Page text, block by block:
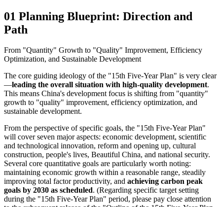
01 Planning Blueprint: Direction and
Path
From "Quantity" Growth to "Quality" Improvement, Efficiency
Optimization, and Sustainable Development
The core guiding ideology of the "15th Five-Year Plan" is very clear
—leading the overall situation with high-quality development.
This means China's development focus is shifting from "quantity"
growth to "quality" improvement, efficiency optimization, and
sustainable development.
From the perspective of specific goals, the "15th Five-Year Plan"
will cover seven major aspects: economic development, scientific
and technological innovation, reform and opening up, cultural
construction, people's lives, Beautiful China, and national security.
Several core quantitative goals are particularly worth noting:
maintaining economic growth within a reasonable range, steadily
improving total factor productivity, and achieving carbon peak
goals by 2030 as scheduled. (Regarding specific target setting
during the "15th Five-Year Plan" period, please pay close attention